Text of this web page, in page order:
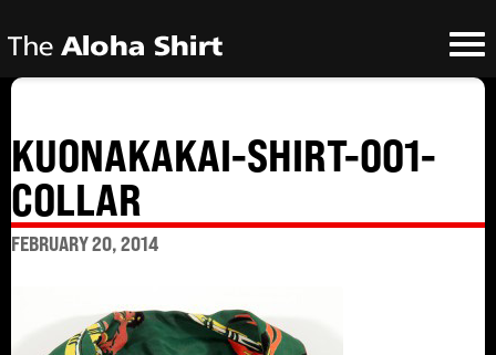
KUONAKAKAI-SHIRT-001-
COLLAR
FEBRUARY 20, 2014